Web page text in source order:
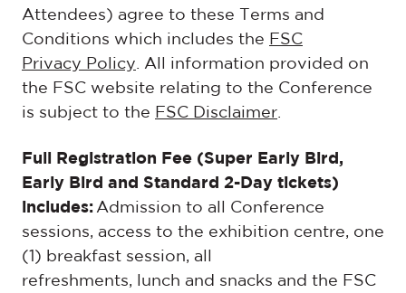
Attendees) agree to these Terms and
Conditions which includes the FSC
Privacy Policy . All information provided on
the FSC website relating to the Conference
is subject to the FSC Disclaimer
Full Registration Fee (Super Early Bird,
Early Bird and Standard 2-Day tickets)
includes: Admission to all Conference
sessions, access to the exhibition centre, one
(1) breakfast session, all
refreshments, lunch and snacks and the FSC